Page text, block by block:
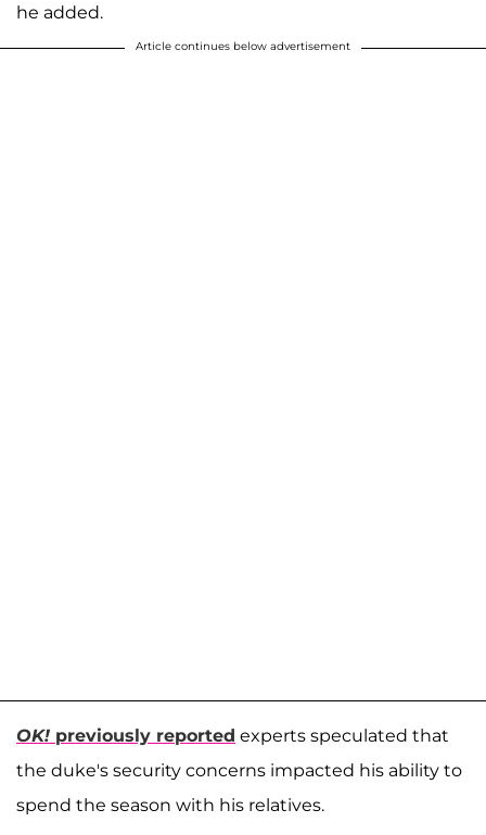
he added.
Article continues below advertisement
OK! previously reported experts speculated that
the duke's security concerns impacted his ability to
spend the season with his relatives.